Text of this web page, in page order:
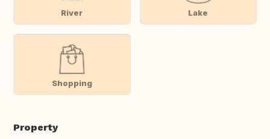
River Lake
Shopping
Property